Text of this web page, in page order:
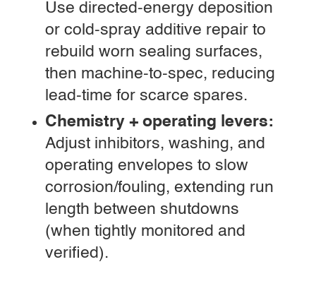
Use directed-energy deposition
or cold-spray additive repair to
rebuild worn sealing surfaces,
then machine-to-spec, reducing
lead-time for scarce spares.
Chemistry + operating levers:
Adjust inhibitors, washing, and
operating envelopes to slow
corrosion/fouling, extending run
length between shutdowns
(when tightly monitored and
verified).